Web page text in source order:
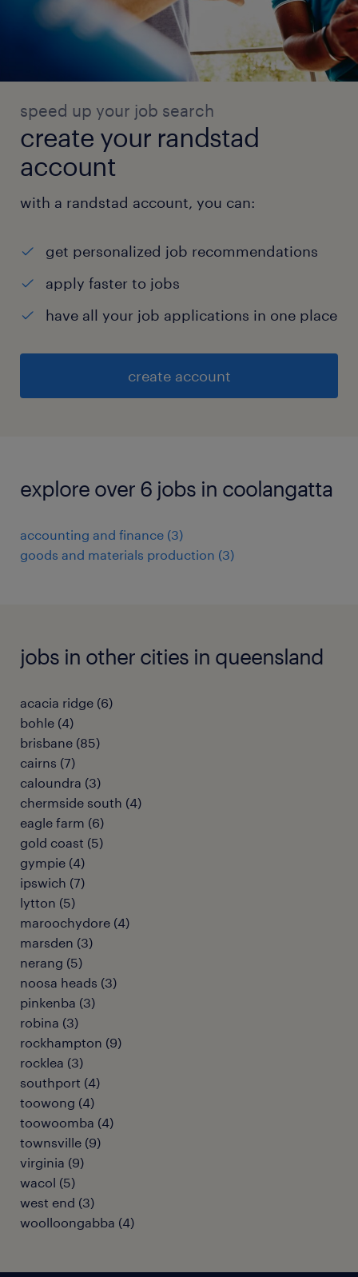
speed up your job search
create your randstad
account
with a randstad account, you can:
get personalized job recommendations
apply faster to jobs
have all your job applications in one place
create account
explore over 6 jobs in coolangatta
accounting and finance (3)
goods and materials production (3)
jobs in other cities in queensland
acacia ridge (6)
bohle (4)
brisbane (85)
cairns (7)
caloundra (3)
chermside south (4)
eagle farm (6)
gold coast (5)
gympie (4)
ipswich (7)
lytton (5)
maroochydore (4)
marsden (3)
nerang (5)
noosa heads (3)
pinkenba (3)
robina (3)
rockhampton (9)
rocklea (3)
southport (4)
toowong (4)
toowoomba (4)
townsville (9)
virginia (9)
wacol (5)
west end (3)
woolloongabba (4)